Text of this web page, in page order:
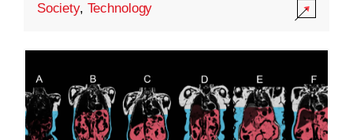
Society, Technology